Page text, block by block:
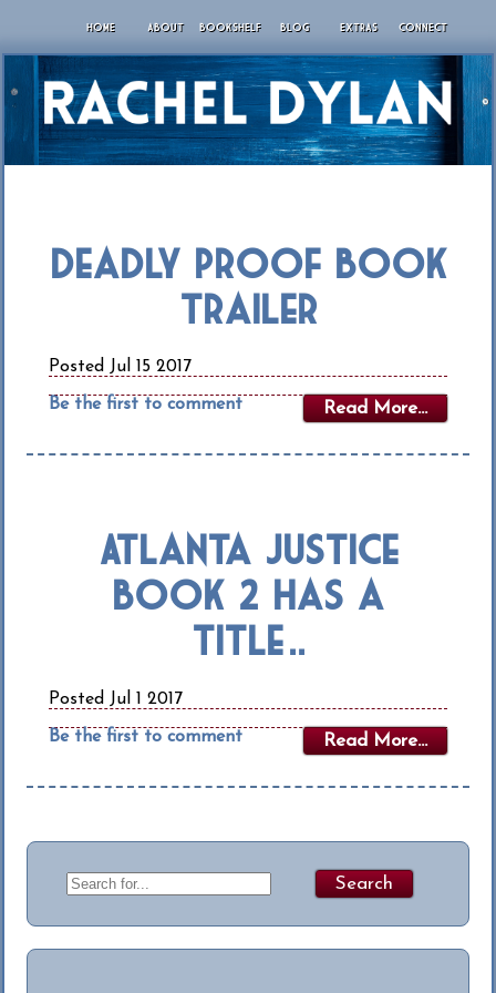
HOME ABOUT BOOKSHELF BLOG EXTRAS CONNECT
Deadly Proof Book
Trailer
Posted Jul 15 2017
Read More...
Be the first to comment
Atlanta Justice
Book 2 Has a
Title…..
Posted Jul 1 2017
Read More...
Be the first to comment